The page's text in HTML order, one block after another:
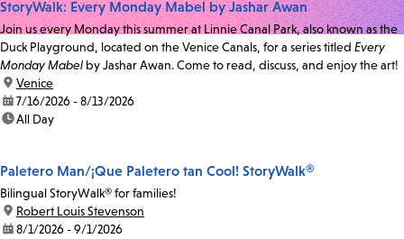
StoryWalk: Every Monday Mabel by Jashar Awan
Join us every Monday this summer at Linnie Canal Park, also known as the
Duck Playground, located on the Venice Canals, for a series titled Every
Monday Mabel by Jashar Awan. Come to read, discuss, and enjoy the art!
location:
Venice
date:7/16/2026 - 8/13/2026
time:All Day
Paletero Man/¡Que Paletero tan Cool! StoryWalk®
Bilingual StoryWalk® for families!
location:
Robert Louis Stevenson
date:8/1/2026 - 9/1/2026